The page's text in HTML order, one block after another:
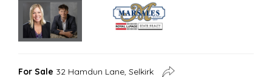
For Sale 32 Hamdun Lane, Selkirk